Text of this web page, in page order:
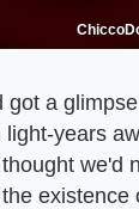
got a
years
we'd
existence